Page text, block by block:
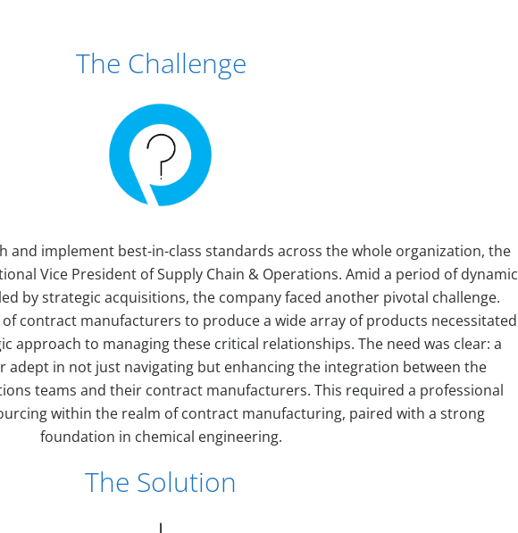
The Challenge
and implement best-in-class standards across the whole organization, the
Vice President of Supply Chain & Operations. Amid a period of dynamic
by strategic acquisitions, the company faced another pivotal challenge.
contract manufacturers to produce a wide array of products necessitated
approach to managing these critical relationships. The need was clear: a
adept in not just navigating but enhancing the integration between the
teams and their contract manufacturers. This required a professional
within the realm of contract manufacturing, paired with a strong
foundation in chemical engineering.
The Solution